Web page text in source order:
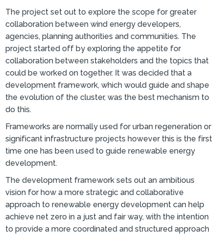
The project set out to explore the scope for greater
collaboration between wind energy developers,
agencies, planning authorities and communities. The
project started off by exploring the appetite for
collaboration between stakeholders and the topics that
could be worked on together. It was decided that a
development framework, which would guide and shape
the evolution of the cluster, was the best mechanism to
do this.
Frameworks are normally used for urban regeneration or
significant infrastructure projects however this is the first
time one has been used to guide renewable energy
development.
The development framework sets out an ambitious
vision for how a more strategic and collaborative
approach to renewable energy development can help
achieve net zero in a just and fair way, with the intention
to provide a more coordinated and structured approach